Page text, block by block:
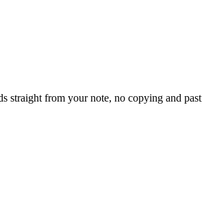
from your note, no copying and